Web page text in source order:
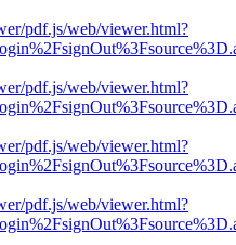
pdf.js/web/viewer.html?
pdf.js/web/viewer.html?
pdf.js/web/viewer.html?
pdf.js/web/viewer.html?